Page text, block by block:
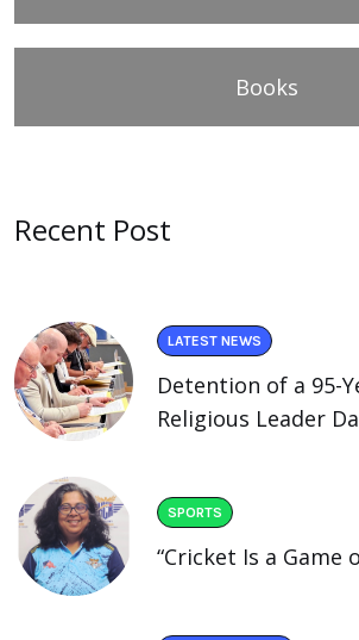
Books
Recent Post
LATEST NEWS
Detention of a 95-
Religious Leader
SPORTS
“Cricket Is a Game